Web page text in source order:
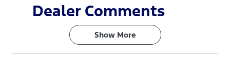
Dealer Comments
Show More